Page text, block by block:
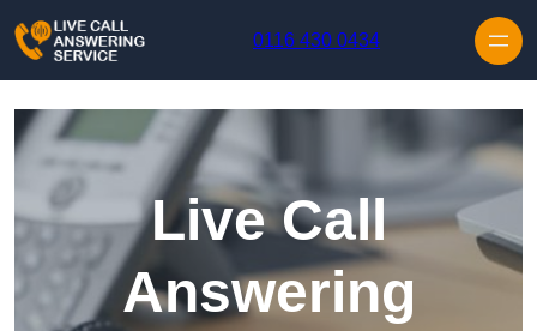
0116 430 0434
Live Call
Answering